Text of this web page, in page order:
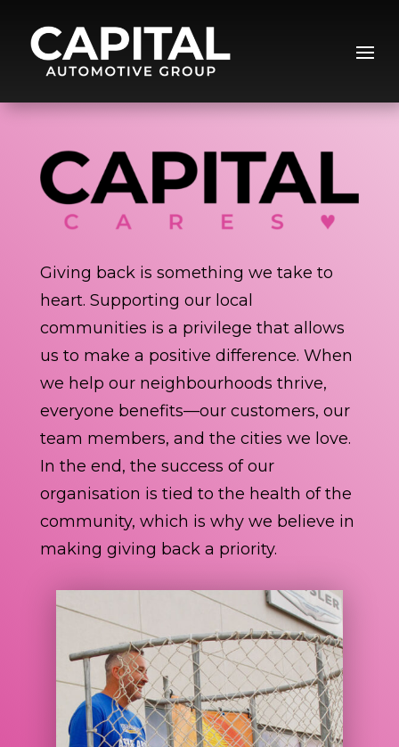
Giving back is something we take to
heart. Supporting our local
communities is a privilege that allows
us to make a positive difference. When
we help our neighbourhoods thrive,
everyone benefits—our customers, our
team members, and the cities we love.
In the end, the success of our
organisation is tied to the health of the
community, which is why we believe in
making giving back a priority.